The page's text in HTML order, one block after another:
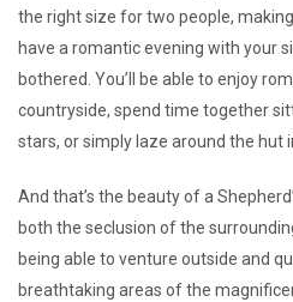
the right size for two people,
have a romantic evening with your
bothered. You’ll be able to enjoy
countryside, spend time together
stars, or simply laze around the hut
And that’s the beauty of a
both the seclusion of the
being able to venture outside and
breathtaking areas of the